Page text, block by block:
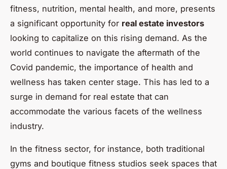
fitness, nutrition, mental health, and more, presents
a significant opportunity for real estate investors
looking to capitalize on this rising demand. As the
world continues to navigate the aftermath of the
Covid pandemic, the importance of health and
wellness has taken center stage. This has led to a
surge in demand for real estate that can
accommodate the various facets of the wellness
industry.
In the fitness sector, for instance, both traditional
gyms and boutique fitness studios seek spaces that